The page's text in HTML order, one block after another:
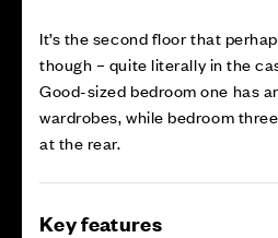
It’s the second floor that
though – quite literally in the
Good-sized bedroom one has
wardrobes, while bedroom
at the rear.
Key features